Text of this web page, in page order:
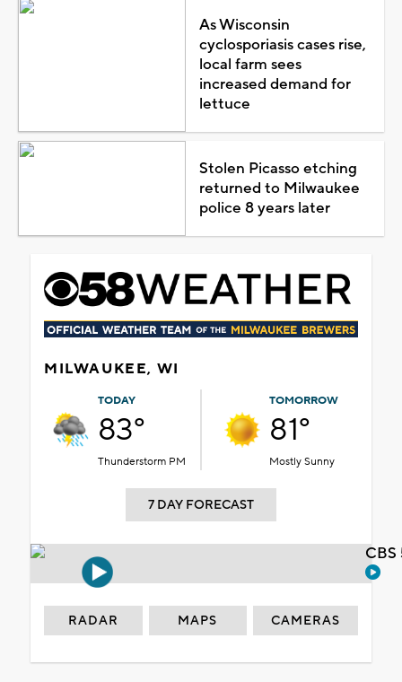
As Wisconsin
cyclosporiasis cases rise,
local farm sees
increased demand for
lettuce
Stolen Picasso etching
returned to Milwaukee
police 8 years later
MILWAUKEE, WI
TODAY
83°
Thunderstorm PM
TOMORROW
81°
Mostly Sunny
7 DAY FORECAST
RADAR MAPS CAMERAS